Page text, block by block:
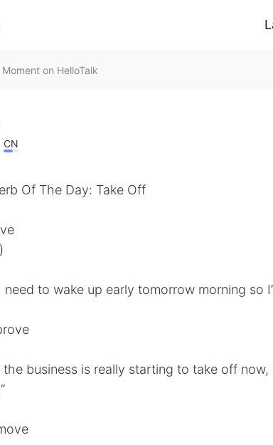
Moment on HelloTalk
CN
Of The Day: Take Off
need to wake up early tomorrow morning so
the business is really starting to take off